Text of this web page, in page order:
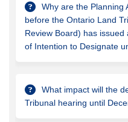
Why are the Planning
before the Ontario Land
Review Board) has
of Intention to Designate
What impact will the
Tribunal hearing until